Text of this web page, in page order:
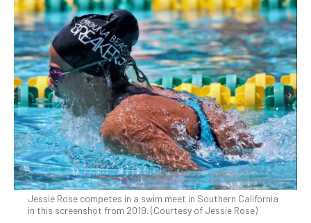
Jessie Rose competes in a swim meet in Southern California
in this screenshot from 2019. (Courtesy of Jessie Rose)